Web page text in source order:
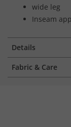
wide leg
Inseam
Details
Fabric & Care